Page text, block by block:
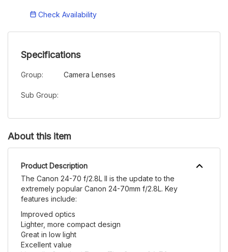
Check Availability
Specifications
Group: Camera Lenses
Sub Group:
About this item
Product Description
The Canon 24-70 f/2.8L II is the update to the
extremely popular Canon 24-70mm f/2.8L. Key
features include:
Improved optics
Lighter, more compact design
Great in low light
Excellent value